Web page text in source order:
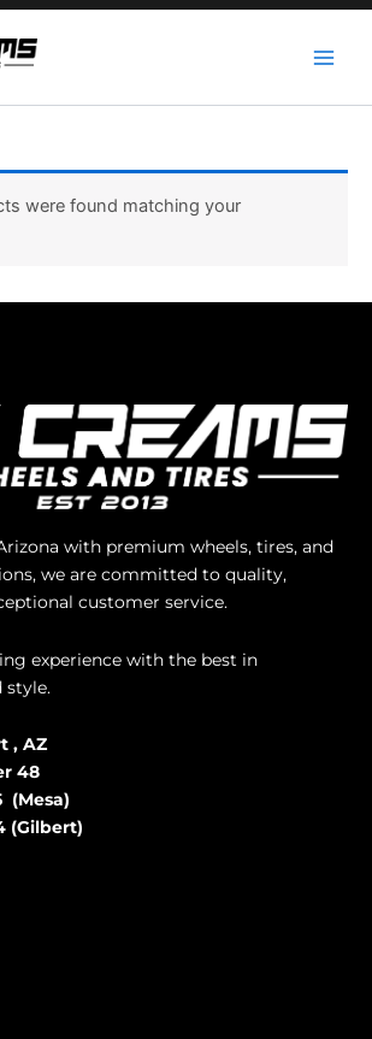
were found matching your
with premium wheels, tires, and
we are committed to quality,
customer service.
experience with the best in
style.
, AZ
48
(Mesa)
(Gilbert)